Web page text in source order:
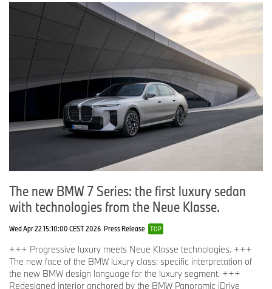
The new BMW 7 Series: the first luxury sedan
with technologies from the Neue Klasse.
Wed Apr 22 15:10:00 CEST 2026 Press Release TOP
+++ Progressive luxury meets Neue Klasse technologies. +++
The new face of the BMW luxury class: specific interpretation of
the new BMW design language for the luxury segment. +++
Redesigned interior anchored by the BMW Panoramic iDrive